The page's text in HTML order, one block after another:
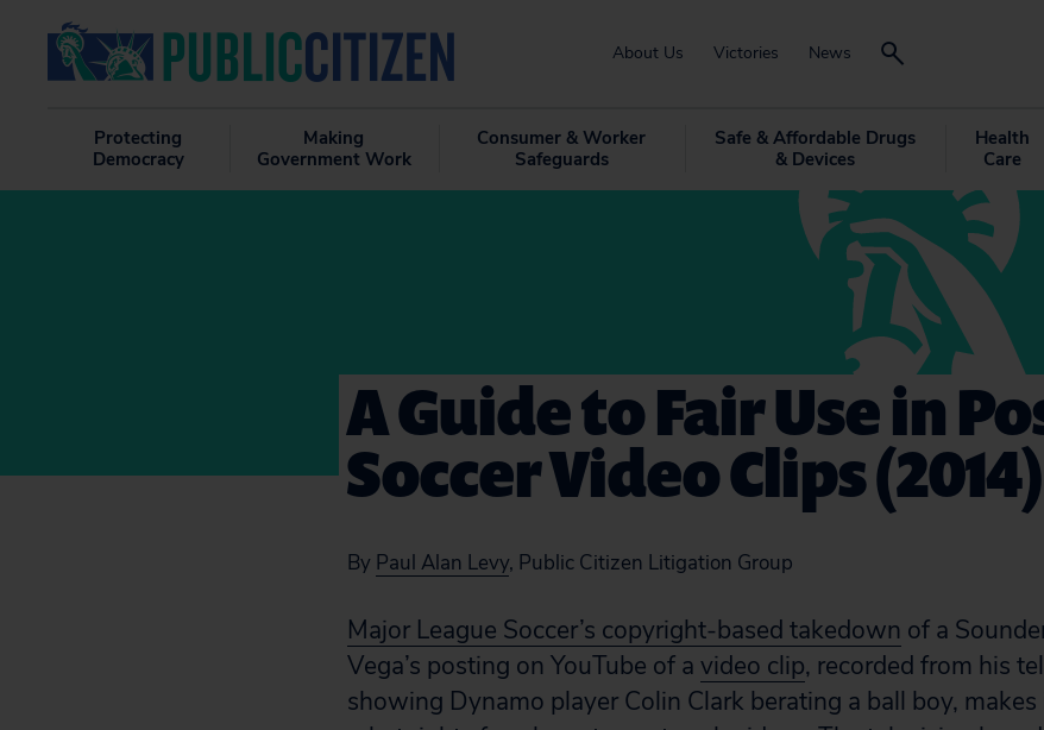
About Us Victories News
Protecting
Democracy
Making
Government Work
Consumer & Worker
Safeguards
Safe & Affordable Drugs
& Devices
Health
Care
A Guide to Fair Use in
Soccer Video Clips (2014)
By Paul Alan Levy, Public Citizen Litigation Group
Major League Soccer’s copyright-based takedown of a
Vega’s posting on YouTube of a video clip, recorded from his
showing Dynamo player Colin Clark berating a ball boy,